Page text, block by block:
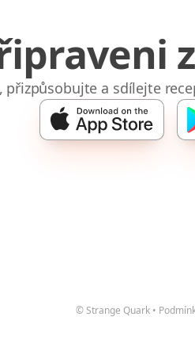
přizpůsobujte a sdílejte
© Strange Quark •